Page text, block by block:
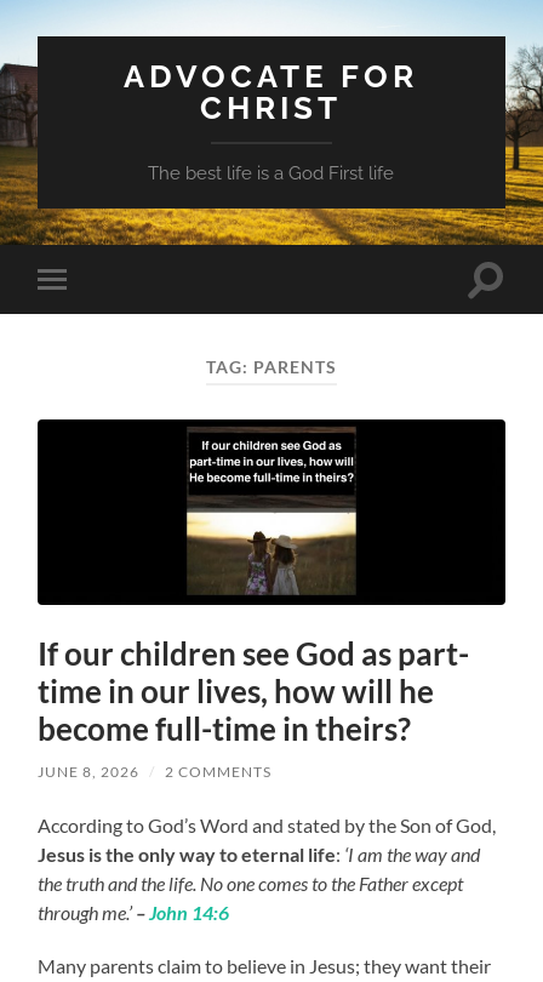
ADVOCATE FOR
CHRIST
The best life is a God First life
Toggle
mobile
Toggle
TAG: PARENTS
If our children see God as part-
time in our lives, how will he
become full-time in theirs?
JUNE 8, 2026 / 2 COMMENTS
According to God’s Word and stated by the Son of God,
Jesus is the only way to eternal life: ‘I am the way and
the truth and the life. No one comes to the Father except
through me.’–John 14:6
Many parents claim to believe in Jesus; they want their